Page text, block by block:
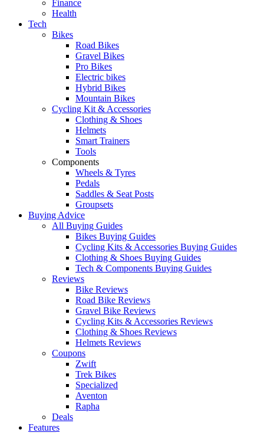
Finance
Health
Tech
Bikes
Road Bikes
Gravel Bikes
Pro Bikes
Electric bikes
Hybrid Bikes
Mountain Bikes
Cycling Kit & Accessories
Clothing & Shoes
Helmets
Smart Trainers
Tools
Components
Wheels & Tyres
Pedals
Saddles & Seat Posts
Groupsets
Buying Advice
All Buying Guides
Bikes Buying Guides
Cycling Kits & Accessories Buying Guides
Clothing & Shoes Buying Guides
Tech & Components Buying Guides
Reviews
Bike Reviews
Road Bike Reviews
Gravel Bike Reviews
Cycling Kits & Accessories Reviews
Clothing & Shoes Reviews
Helmets Reviews
Coupons
Zwift
Trek Bikes
Specialized
Aventon
Rapha
Deals
Features